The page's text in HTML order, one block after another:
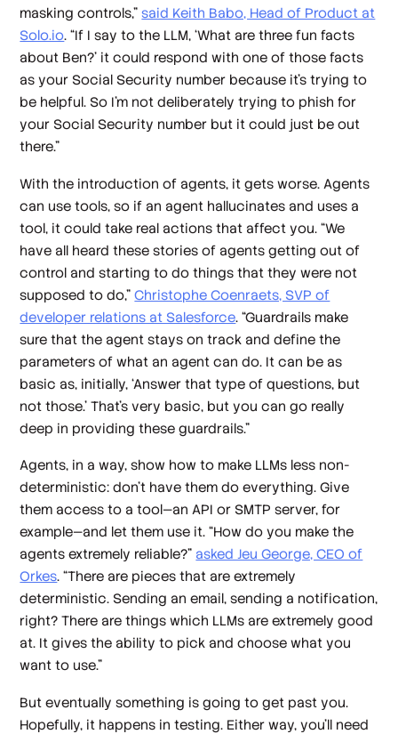
masking controls,”said Keith Babo, Head of Product at
Solo.io. “If I say to the LLM, ‘What are three fun facts
about Ben?’ it could respond with one of those facts
as your Social Security number because it's trying to
be helpful. So I'm not deliberately trying to phish for
your Social Security number but it could just be out
there.”
With the introduction of agents, it gets worse. Agents
can use tools, so if an agent hallucinates and uses a
tool, it could take real actions that affect you. “We
have all heard these stories of agents getting out of
control and starting to do things that they were not
supposed to do,”Christophe Coenraets, SVP of
developer relations at Salesforce. “Guardrails make
sure that the agent stays on track and define the
parameters of what an agent can do. It can be as
basic as, initially, ‘Answer that type of questions, but
not those.’ That's very basic, but you can go really
deep in providing these guardrails.”
Agents, in a way, show how to make LLMs less non-
deterministic: don’t have them do everything. Give
them access to a tool—an API or SMTP server, for
example—and let them use it. “How do you make the
agents extremely reliable?” asked Jeu George, CEO of
Orkes. “There are pieces that are extremely
deterministic. Sending an email, sending a notification,
right? There are things which LLMs are extremely good
at. It gives the ability to pick and choose what you
want to use.”
But eventually something is going to get past you.
Hopefully, it happens in testing. Either way, you’ll need